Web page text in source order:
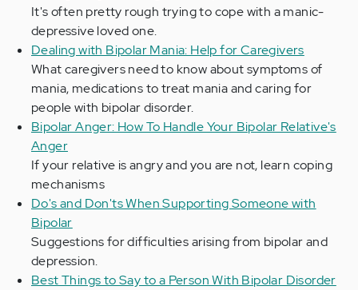
It's often pretty rough trying to cope with a manic-
depressive loved one.
Dealing with Bipolar Mania: Help for Caregivers
What caregivers need to know about symptoms of
mania, medications to treat mania and caring for
people with bipolar disorder.
Bipolar Anger: How To Handle Your Bipolar Relative's
Anger
If your relative is angry and you are not, learn coping
mechanisms
Do's and Don'ts When Supporting Someone with
Bipolar
Suggestions for difficulties arising from bipolar and
depression.
Best Things to Say to a Person With Bipolar Disorder